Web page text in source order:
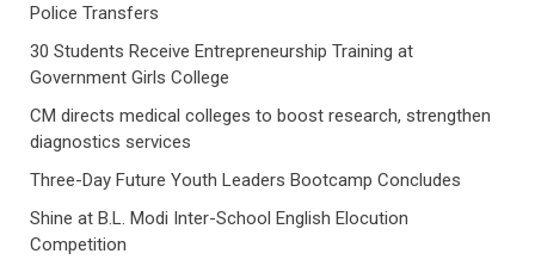
Police Transfers
30 Students Receive Entrepreneurship Training at
Government Girls College
CM directs medical colleges to boost research, strengthen
diagnostics services
Three-Day Future Youth Leaders Bootcamp Concludes
Shine at B.L. Modi Inter-School English Elocution
Competition